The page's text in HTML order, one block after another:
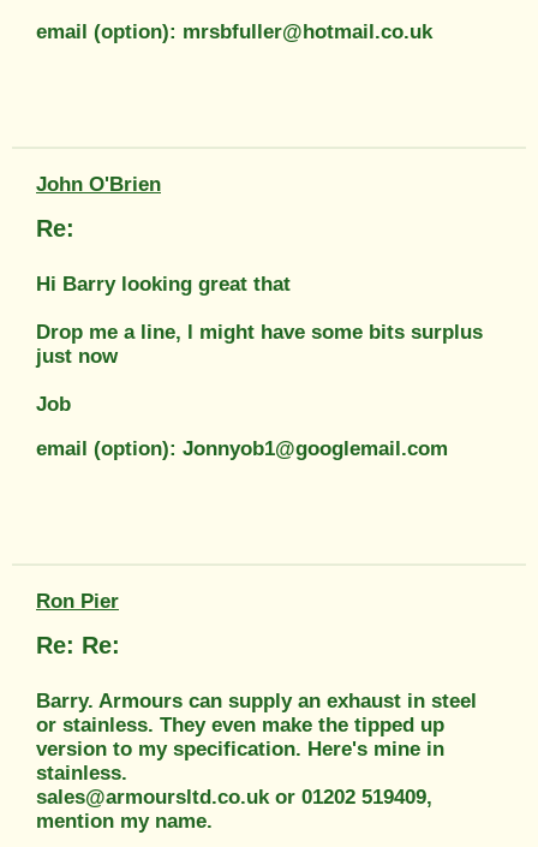
email (option): mrsbfuller@hotmail.co.uk
John O'Brien
Re:
Hi Barry looking great that
Drop me a line, l might have some bits surplus
just now
Job
email (option): Jonnyob1@googlemail.com
Ron Pier
Re: Re:
Barry. Armours can supply an exhaust in steel
or stainless. They even make the tipped up
version to my specification. Here's mine in
stainless.
sales@armoursltd.co.uk or 01202 519409,
mention my name.